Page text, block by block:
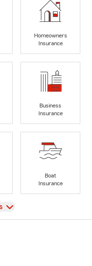
Homeowners
Insurance
Business
Insurance
Boat
Insurance